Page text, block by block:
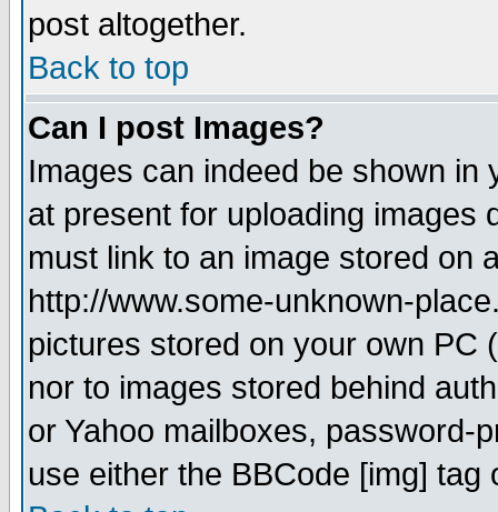
post altogether.
Back to top
Can I post Images?
Images can indeed be shown in
at present for uploading images
must link to an image stored on
http://www.some-unknown-
pictures stored on your own PC
nor to images stored behind
or Yahoo mailboxes, password-
use either the BBCode [img]